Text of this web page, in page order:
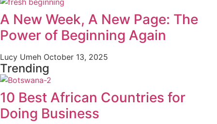
A New Week, A New Page: The
Power of Beginning Again
Lucy Umeh October 13, 2025
Trending
10 Best African Countries for
Doing Business